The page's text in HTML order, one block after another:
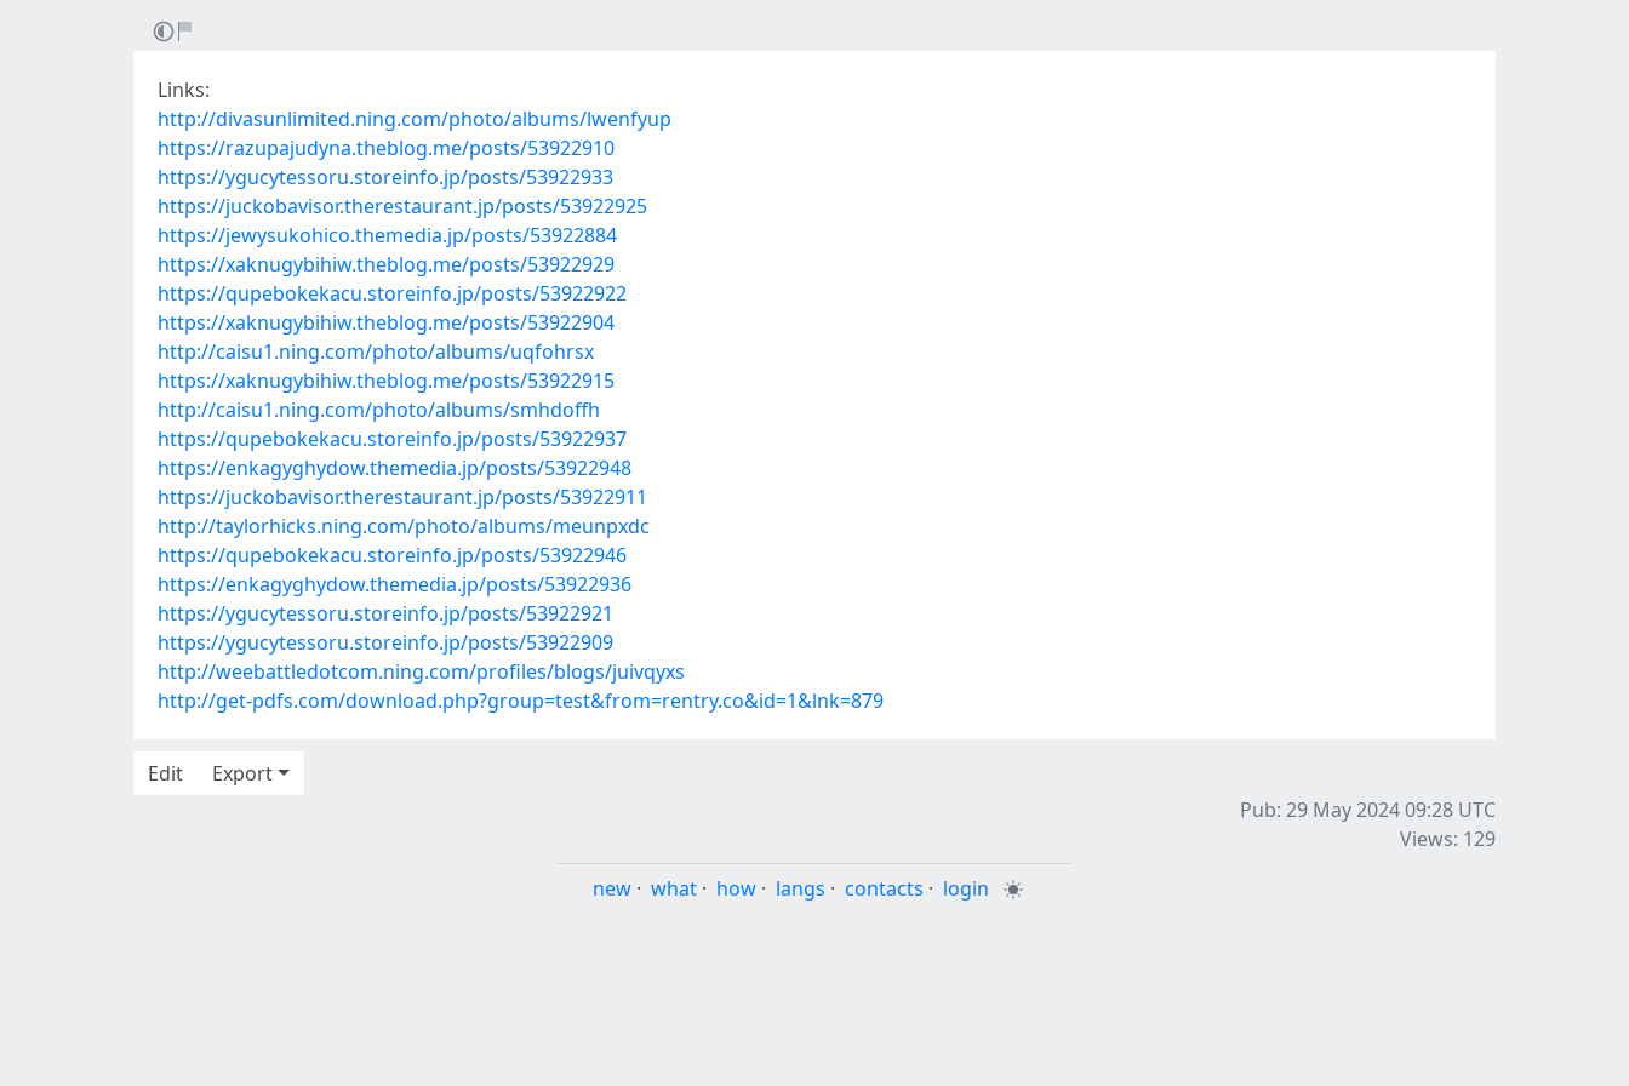
Links:
http://divasunlimited.ning.com/photo/albums/lwenfyup
https://razupajudyna.theblog.me/posts/53922910
https://ygucytessoru.storeinfo.jp/posts/53922933
https://juckobavisor.therestaurant.jp/posts/53922925
https://jewysukohico.themedia.jp/posts/53922884
https://xaknugybihiw.theblog.me/posts/53922929
https://qupebokekacu.storeinfo.jp/posts/53922922
https://xaknugybihiw.theblog.me/posts/53922904
http://caisu1.ning.com/photo/albums/uqfohrsx
https://xaknugybihiw.theblog.me/posts/53922915
http://caisu1.ning.com/photo/albums/smhdoffh
https://qupebokekacu.storeinfo.jp/posts/53922937
https://enkagyghydow.themedia.jp/posts/53922948
https://juckobavisor.therestaurant.jp/posts/53922911
http://taylorhicks.ning.com/photo/albums/meunpxdc
https://qupebokekacu.storeinfo.jp/posts/53922946
https://enkagyghydow.themedia.jp/posts/53922936
https://ygucytessoru.storeinfo.jp/posts/53922921
https://ygucytessoru.storeinfo.jp/posts/53922909
http://weebattledotcom.ning.com/profiles/blogs/juivqyxs
http://get-pdfs.com/download.php?group=test&from=rentry.co&id=1&lnk=879
Edit
Export
Pub: 29 May 2024 09:28 UTC
Views: 129
new · what · how · langs · contacts · login